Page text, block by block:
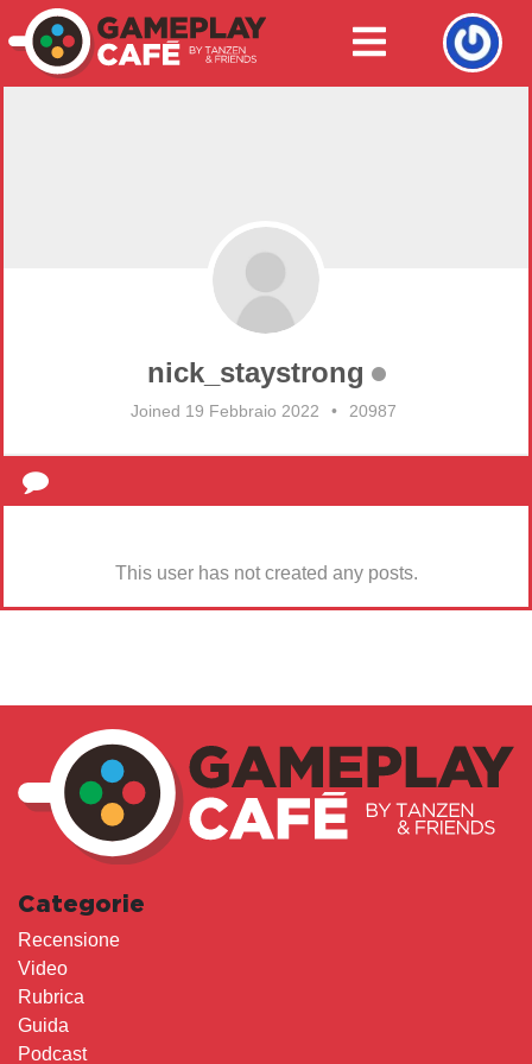
nick_staystrong
Joined 19 Febbraio 2022 • 20987
This user has not created any posts.
Categorie
Recensione
Video
Rubrica
Guida
Podcast